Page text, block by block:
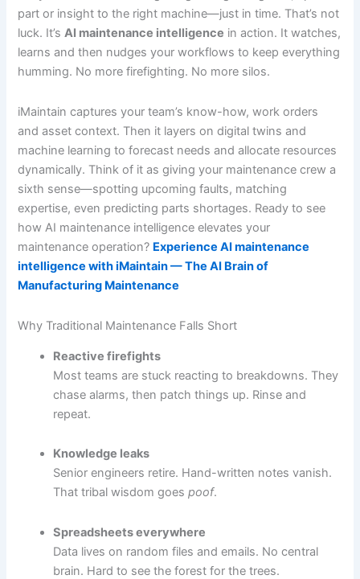
part or insight to the right machine—just in time. That’s not
luck. It’sAI maintenance intelligence in action. It watches,
learns and then nudges your workflows to keep everything
humming. No more firefighting. No more silos.
iMaintain captures your team’s know-how, work orders
and asset context. Then it layers on digital twins and
machine learning to forecast needs and allocate resources
dynamically. Think of it as giving your maintenance crew a
sixth sense—spotting upcoming faults, matching
expertise, even predicting parts shortages. Ready to see
how AI maintenance intelligence elevates your
maintenance operation? Experience AI maintenance
intelligence with iMaintain — The AI Brain of
Manufacturing Maintenance
Why Traditional Maintenance Falls Short
Reactive firefights
Most teams are stuck reacting to breakdowns. They
chase alarms, then patch things up. Rinse and
repeat.
Knowledge leaks
Senior engineers retire. Hand-written notes vanish.
That tribal wisdom goespoof.
Spreadsheets everywhere
Data lives on random files and emails. No central
brain. Hard to see the forest for the trees.